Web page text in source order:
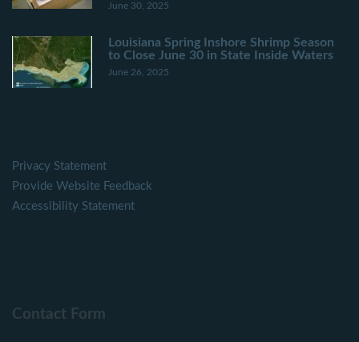
June 30, 2025
Louisiana Spring Inshore Shrimp Season
to Close June 30 in State Inside Waters
June 26, 2025
Privacy Statement
Provide Website Feedback
Accessibility Statement
Contact Form